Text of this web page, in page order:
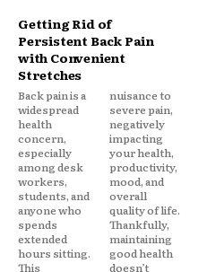
Getting Rid of
Persistent Back Pain
with Convenient
Stretches
Back pain is a
widespread
health
concern,
especially
among desk
workers,
students, and
anyone who
spends
extended
hours sitting.
This
nuisance to
severe pain,
negatively
impacting
your health,
productivity,
mood, and
overall
quality of life.
Thankfully,
maintaining
good health
doesn’t